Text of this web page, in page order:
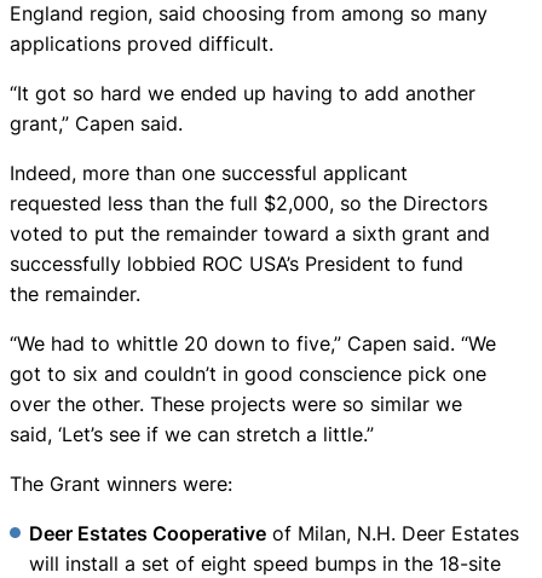
England region, said choosing from among so many
applications proved difficult.
“It got so hard we ended up having to add another
grant,” Capen said.
Indeed, more than one successful applicant
requested less than the full $2,000, so the Directors
voted to put the remainder toward a sixth grant and
successfully lobbied ROC USA’s President to fund
the remainder.
“We had to whittle 20 down to five,” Capen said. “We
got to six and couldn’t in good conscience pick one
over the other. These projects were so similar we
said, ‘Let’s see if we can stretch a little.”
The Grant winners were:
Deer Estates Cooperative of Milan, N.H. Deer Estates
will install a set of eight speed bumps in the 18-site